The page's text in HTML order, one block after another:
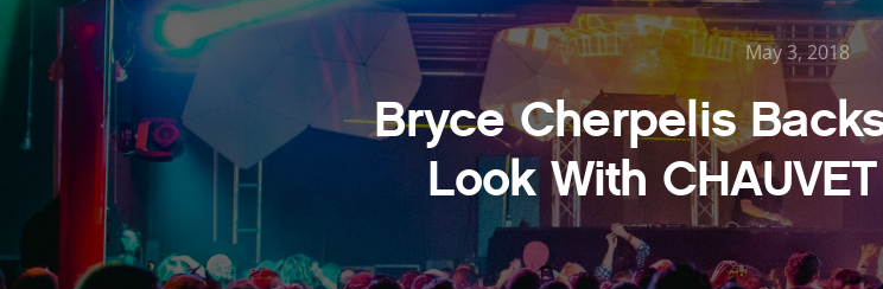
May 3, 2018
Bryce Cherpelis
Look With